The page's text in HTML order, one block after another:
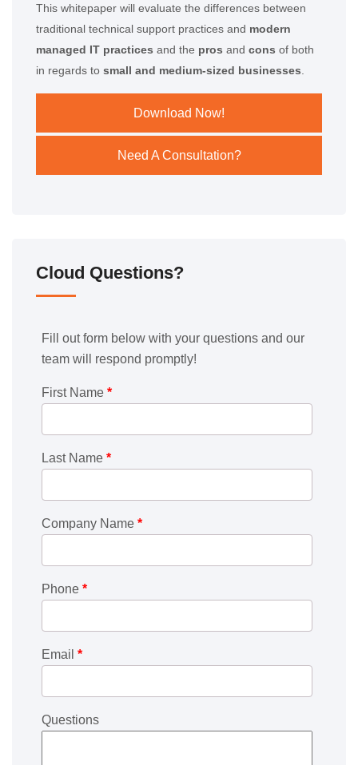
This whitepaper will evaluate the differences between
traditional technical support practices and modern
managed IT practices and the pros and cons of both
in regards to small and medium-sized businesses.
Download Now!
Need A Consultation?
Cloud Questions?
Fill out form below with your questions and our
team will respond promptly!
First Name *
Last Name *
Company Name *
Phone *
Email *
Questions